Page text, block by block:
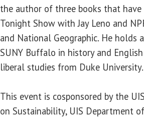
the author of three books that
Tonight Show with Jay Leno and
and National Geographic. He holds
SUNY Buffalo in history and English
liberal studies from Duke University.
This event is cosponsored by the
on Sustainability, UIS Department